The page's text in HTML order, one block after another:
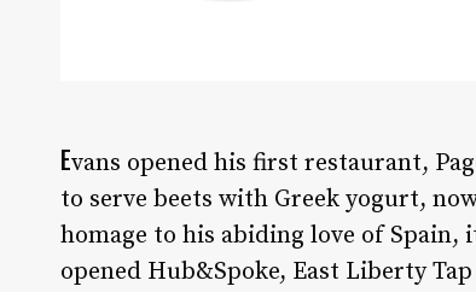
Evans opened his first restaurant,
to serve beets with Greek yogurt,
homage to his abiding love of
opened Hub&Spoke, East Liberty